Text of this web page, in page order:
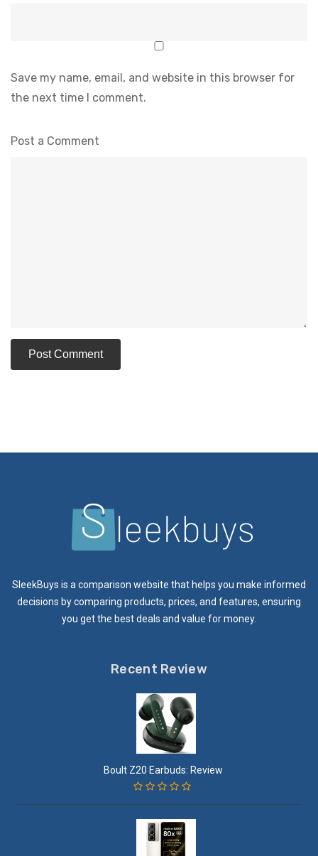
Save my name, email, and website in this browser for
the next time I comment.
Post a Comment
SleekBuys is a comparison website that helps you make informed
decisions by comparing products, prices, and features, ensuring
you get the best deals and value for money.
Recent Review
Boult Z20 Earbuds: Review